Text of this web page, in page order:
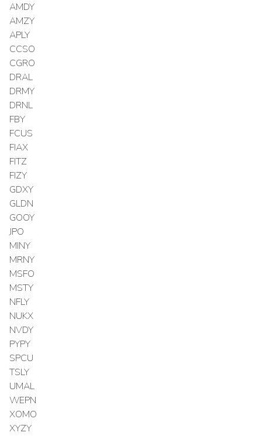
AMDY
AMZY
APLY
CCSO
CGRO
DRAL
DRMY
DRNL
FBY
FCUS
FIAX
FITZ
FIZY
GDXY
GLDN
GOOY
JPO
MINY
MRNY
MSFO
MSTY
NFLY
NUKX
NVDY
PYPY
SPCU
TSLY
UMAL
WEPN
XOMO
XYZY